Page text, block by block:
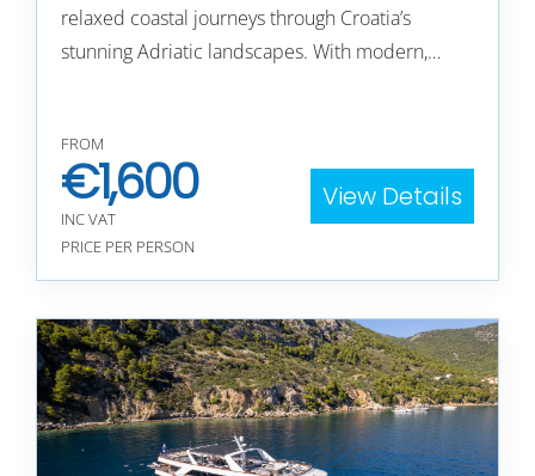
relaxed coastal journeys through Croatia’s
stunning Adriatic landscapes. With modern,…
FROM
€1,600
INC VAT
PRICE PER PERSON
View Details